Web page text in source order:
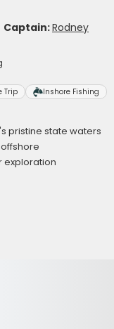
Captain:Rodney
Trip Inshore Fishing
pristine state waters
exploration